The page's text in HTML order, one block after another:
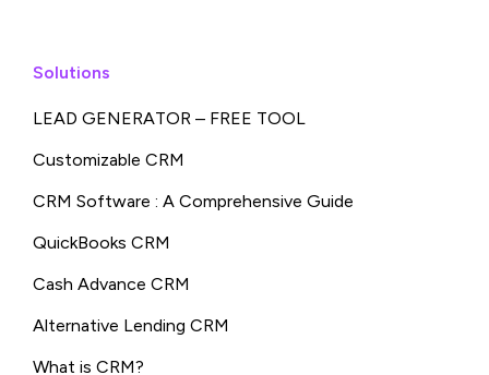
Solutions
LEAD GENERATOR – FREE TOOL
Customizable CRM
CRM Software : A Comprehensive Guide
QuickBooks CRM
Cash Advance CRM
Alternative Lending CRM
What is CRM?